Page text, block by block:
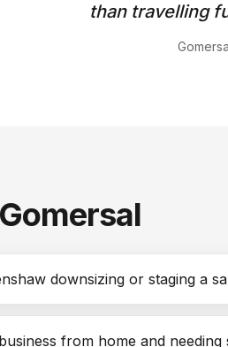
than travelling
Gomersal
downsizing or staging a
from home and needing